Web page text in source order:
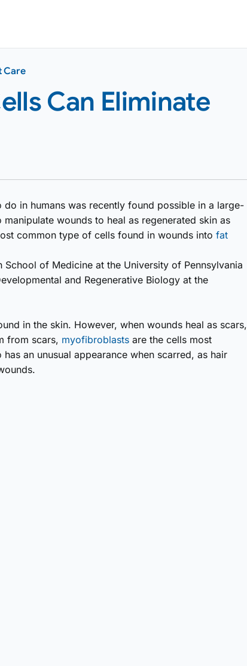
Care
Can Eliminate
in humans was recently found possible in a large-
wounds to heal as regenerated skin as
common type of cells found in wounds into fat
School of Medicine at the University of Pennsylvania
and Regenerative Biology at the
in the skin. However, when wounds heal as scars,
from scars, myofibro­blasts are the cells most
an unusual appearance when scarred, as hair